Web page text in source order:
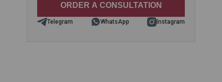
Telegram WhatsApp Instagram